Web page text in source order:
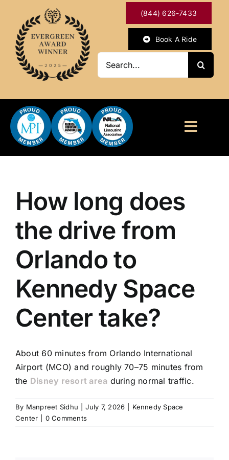
content
(844) 626-7433
Book A Ride
ABOUT
CONTACT US
How long does
the drive from
Orlando to
Kennedy Space
Center take?
About 60 minutes from Orlando International
Airport (MCO) and roughly 70–75 minutes from
the Disney resort area during normal traffic.
By Manpreet Sidhu July 7, 2026
Kennedy Space
Center
0 Comments